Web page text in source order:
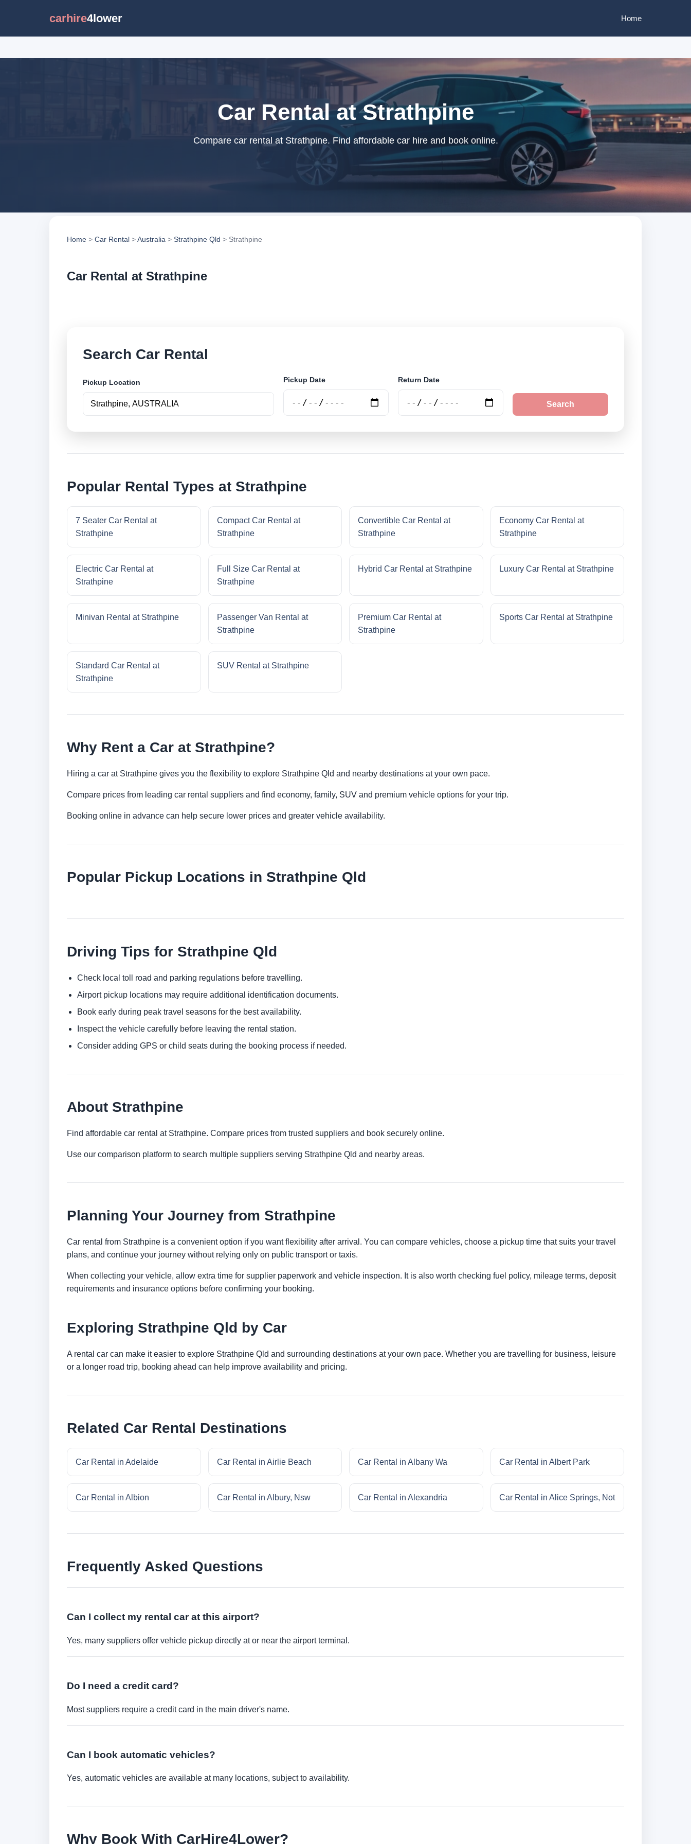
carhire4lower Home
Car Rental at Strathpine
Compare car rental at Strathpine. Find affordable car hire and book online.
Home > Car Rental >Australia > Strathpine Qld > Strathpine
Car Rental at Strathpine
Search Car Rental
Pickup Location Pickup Date Return Date
Search
Popular Rental Types at Strathpine
7 Seater Car Rental at
Strathpine
Compact Car Rental at
Strathpine
Convertible Car Rental at
Strathpine
Economy Car Rental at
Strathpine
Electric Car Rental at
Strathpine
Full Size Car Rental at
Strathpine
Hybrid Car Rental at Strathpine Luxury Car Rental at Strathpine
Minivan Rental at Strathpine
Passenger Van Rental at
Strathpine
Premium Car Rental at
Strathpine
Sports Car Rental at Strathpine
Standard Car Rental at
Strathpine
SUV Rental at Strathpine
Why Rent a Car at Strathpine?
Hiring a car at Strathpine gives you the flexibility to explore Strathpine Qld and nearby destinations at your own pace.
Compare prices from leading car rental suppliers and find economy, family, SUV and premium vehicle options for your trip.
Booking online in advance can help secure lower prices and greater vehicle availability.
Popular Pickup Locations in Strathpine Qld
Driving Tips for Strathpine Qld
Check local toll road and parking regulations before travelling.
Airport pickup locations may require additional identification documents.
Book early during peak travel seasons for the best availability.
Inspect the vehicle carefully before leaving the rental station.
Consider adding GPS or child seats during the booking process if needed.
About Strathpine
Find affordable car rental at Strathpine. Compare prices from trusted suppliers and book securely online.
Use our comparison platform to search multiple suppliers serving Strathpine Qld and nearby areas.
Planning Your Journey from Strathpine
Car rental from Strathpine is a convenient option if you want flexibility after arrival. You can compare vehicles, choose a pickup time that suits your travel
plans, and continue your journey without relying only on public transport or taxis.
When collecting your vehicle, allow extra time for supplier paperwork and vehicle inspection. It is also worth checking fuel policy, mileage terms, deposit
requirements and insurance options before confirming your booking.
Exploring Strathpine Qld by Car
A rental car can make it easier to explore Strathpine Qld and surrounding destinations at your own pace. Whether you are travelling for business, leisure
or a longer road trip, booking ahead can help improve availability and pricing.
Related Car Rental Destinations
Car Rental in Adelaide Car Rental in Airlie Beach Car Rental in Albany Wa Car Rental in Albert Park
Car Rental in Albion Car Rental in Albury, Nsw Car Rental in Alexandria Car Rental in Alice Springs, Not
Frequently Asked Questions
Can I collect my rental car at this airport?
Yes, many suppliers offer vehicle pickup directly at or near the airport terminal.
Do I need a credit card?
Most suppliers require a credit card in the main driver's name.
Can I book automatic vehicles?
Yes, automatic vehicles are available at many locations, subject to availability.
Why Book With CarHire4Lower?